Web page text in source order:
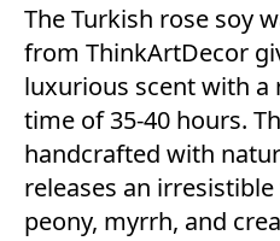
The Turkish rose soy
from ThinkArtDecor
luxurious scent with a
time of 35-40 hours.
handcrafted with
releases an
peony, myrrh, and